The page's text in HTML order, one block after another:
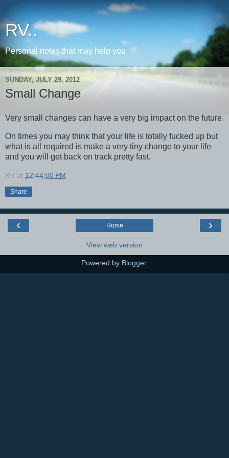
RV..
Personal notes that may help you
SUNDAY, JULY 29, 2012
Small Change
Very small changes can have a very big impact on the future.
On times you may think that your life is totally fucked up but
what is all required is make a very tiny change to your life
and you will get back on track pretty fast.
RV at 12:44:00 PM
Share
‹ ›
Home
View web version
Powered by Blogger.